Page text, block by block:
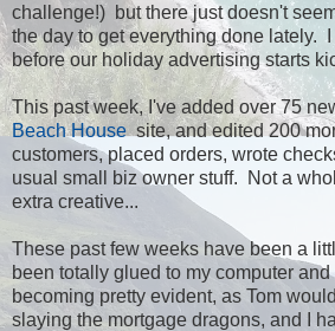
challenge!) but there just doesn't
the day to get everything done lately.
before our holiday advertising starts
This past week, I've added over 75
Beach Housesite, and edited 200
customers, placed orders, wrote
usual small biz owner stuff. Not a
extra creative...
These past few weeks have been a
been totally glued to my computer
becoming pretty evident, as Tom
slaying the mortgage dragons, and I